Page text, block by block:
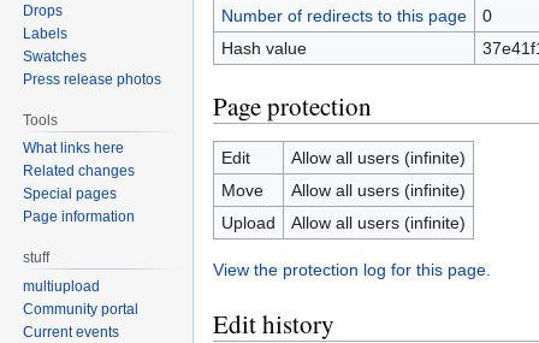
Number of redirects to this page
0
Hash value
Page protection
Edit
Allow all users (infinite)
Move
Allow all users (infinite)
Upload
Allow all users (infinite)
View the protection log for this page.
Edit history
Drops
Labels
Swatches
Press release photos
Tools
What links here
Related changes
Special pages
Page information
stuff
multiupload
Community portal
Current events